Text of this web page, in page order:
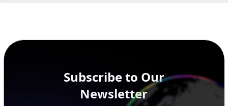
Subscribe to Our
Newsletter